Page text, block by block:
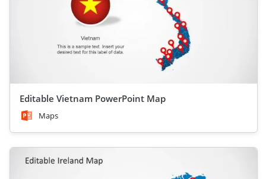
Editable Vietnam PowerPoint Map
Maps